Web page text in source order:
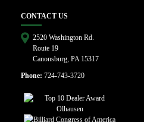
CONTACT US
2520 Washington Rd.
Route 19
Canonsburg, PA 15317
Phone: 724-743-3720